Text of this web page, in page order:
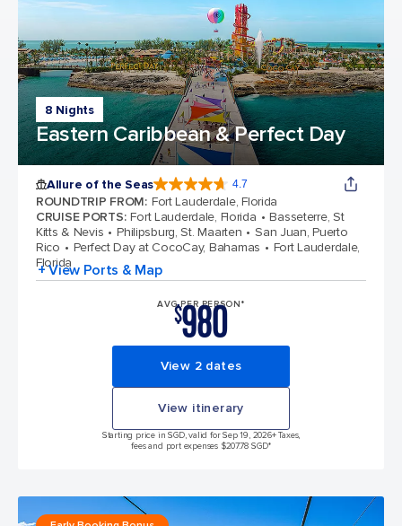
8 Nights
Eastern Caribbean & Perfect Day
Allure of the Seas 4.7
ROUNDTRIP FROM: Fort Lauderdale, Florida
CRUISE PORTS: Fort Lauderdale, Florida
Basseterre, St
Kitts & Nevis
Philipsburg, St. Maarten
San Juan, Puerto
Rico
Perfect Day at CocoCay, Bahamas
Fort Lauderdale,
Florida
+ View Ports & Map
AVG PER PERSON*
$980
View 2 dates
View itinerary
Starting price in SGD, valid for Sep 19, 2026+ Taxes,
fees and port expenses $207.78 SGD*